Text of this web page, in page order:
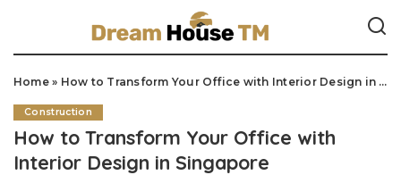
Home» How to Transform Your Office with Interior Design in Singapore
Construction
How to Transform Your Office with
Interior Design in Singapore